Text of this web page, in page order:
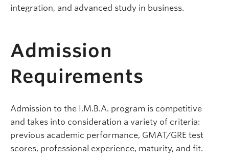
integration, and advanced study in business.
Admission
Requirements
Admission to the I.M.B.A. program is competitive
and takes into consideration a variety of criteria:
previous academic performance, GMAT/GRE test
scores, professional experience, maturity, and fit.